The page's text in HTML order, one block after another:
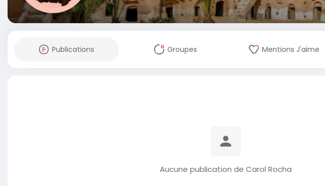
Publications Groupes Mentions J'aime
Aucune publication de Carol Rocha